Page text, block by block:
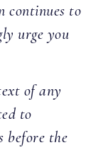
continues to
urge you
of any
to
before the